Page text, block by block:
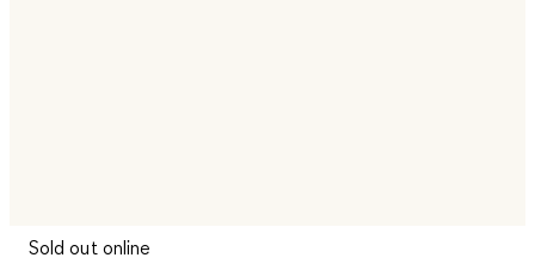
Sold out online